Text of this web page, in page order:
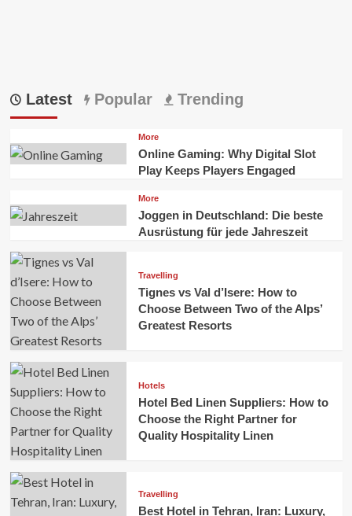
Latest Popular Trending
More
Online Gaming: Why Digital Slot
Play Keeps Players Engaged
More
Joggen in Deutschland: Die beste
Ausrüstung für jede Jahreszeit
Travelling
Tignes vs Val d’Isere: How to
Choose Between Two of the Alps’
Greatest Resorts
Hotels
Hotel Bed Linen Suppliers: How to
Choose the Right Partner for
Quality Hospitality Linen
Travelling
Best Hotel in Tehran, Iran: Luxury,